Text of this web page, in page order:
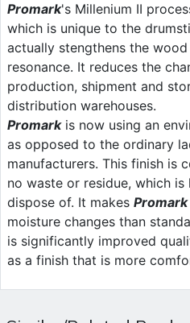
Promark's Millenium II
which is unique to the
actually stengthens the
resonance. It reduces the
production, shipment and
distribution warehouses.
Promarkis now using an
as opposed to the ordinary
manufacturers. This finish is
no waste or residue, which
dispose of. It makes Promark
moisture changes than
is significantly improved
as a finish that is more